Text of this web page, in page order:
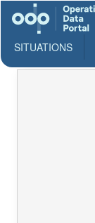
SITUATIONS